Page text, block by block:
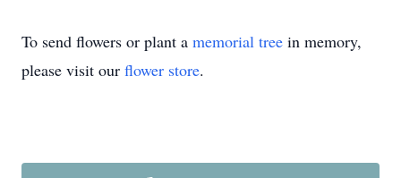
To send flowers or plant a memorial tree in memory,
please visit our flower store.